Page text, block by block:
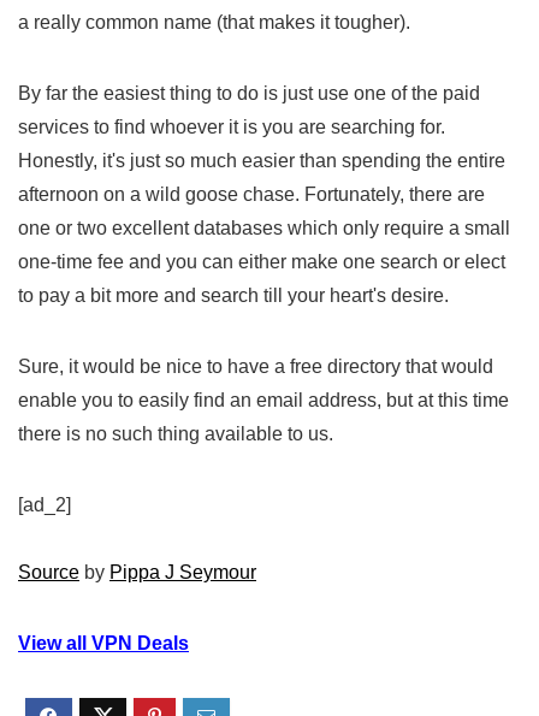
a really common name (that makes it tougher).
By far the easiest thing to do is just use one of the paid
services to find whoever it is you are searching for.
Honestly, it's just so much easier than spending the entire
afternoon on a wild goose chase. Fortunately, there are
one or two excellent databases which only require a small
one-time fee and you can either make one search or elect
to pay a bit more and search till your heart's desire.
Sure, it would be nice to have a free directory that would
enable you to easily find an email address, but at this time
there is no such thing available to us.
[ad_2]
Source by Pippa J Seymour
View all VPN Deals